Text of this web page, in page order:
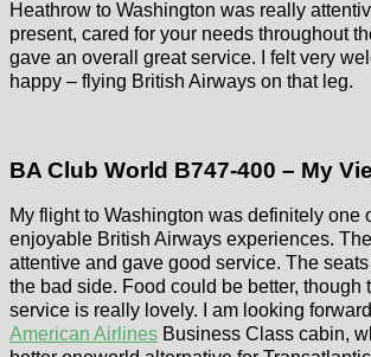
Heathrow to Washington was really
present, cared for your needs throughout
gave an overall great service. I felt very
happy – flying British Airways on that leg.
BA Club World B747-400 – My
My flight to Washington was definitely one
enjoyable British Airways experiences.
attentive and gave good service. The
the bad side. Food could be better, though
service is really lovely. I am looking
American Airlines Business Class cabin,